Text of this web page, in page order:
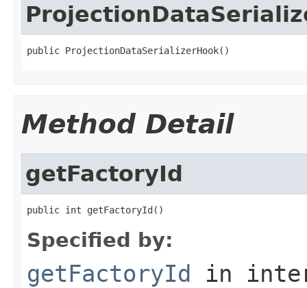
public ProjectionDataSerializerHook()
Method Detail
getFactoryId
public int getFactoryId()
Specified by:
getFactoryId in